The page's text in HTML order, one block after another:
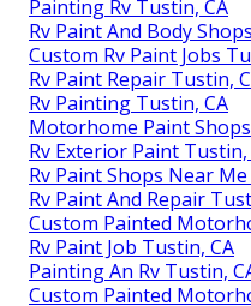
Painting Rv Tustin, CA
Rv Paint And Body
Custom Rv Paint Jobs
Rv Paint Repair Tustin,
Rv Painting Tustin, CA
Motorhome Paint
Rv Exterior Paint Tustin,
Rv Paint Shops Near
Rv Paint And Repair
Custom Painted
Rv Paint Job Tustin, CA
Painting An Rv Tustin,
Custom Painted